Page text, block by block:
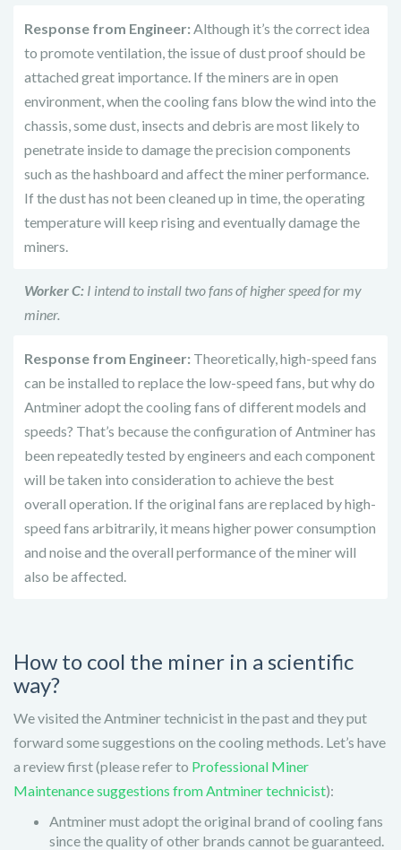
Response from Engineer:Although it’s the correct idea
to promote ventilation, the issue of dust proof should be
attached great importance. If the miners are in open
environment, when the cooling fans blow the wind into the
chassis, some dust, insects and debris are most likely to
penetrate inside to damage the precision components
such as the hashboard and affect the miner performance.
If the dust has not been cleaned up in time, the operating
temperature will keep rising and eventually damage the
miners.
Worker C: I intend to install two fans of higher speed for my
miner.
Response from Engineer: Theoretically, high-speed fans
can be installed to replace the low-speed fans, but why do
Antminer adopt the cooling fans of different models and
speeds? That’s because the configuration of Antminer has
been repeatedly tested by engineers and each component
will be taken into consideration to achieve the best
overall operation. If the original fans are replaced by high-
speed fans arbitrarily, it means higher power consumption
and noise and the overall performance of the miner will
also be affected.
How to cool the miner in a scientific
way?
We visited the Antminer technicist in the past and they put
forward some suggestions on the cooling methods. Let’s have
a review first (please refer to Professional Miner
Maintenance suggestions from Antminer technicist):
Antminer must adopt the original brand of cooling fans
since the quality of other brands cannot be guaranteed.